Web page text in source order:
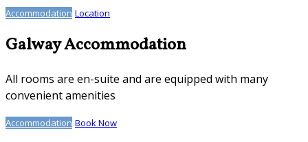
Accommodation Location
Galway Accommodation
All rooms are en-suite and are equipped with many
convenient amenities
Accommodation Book Now